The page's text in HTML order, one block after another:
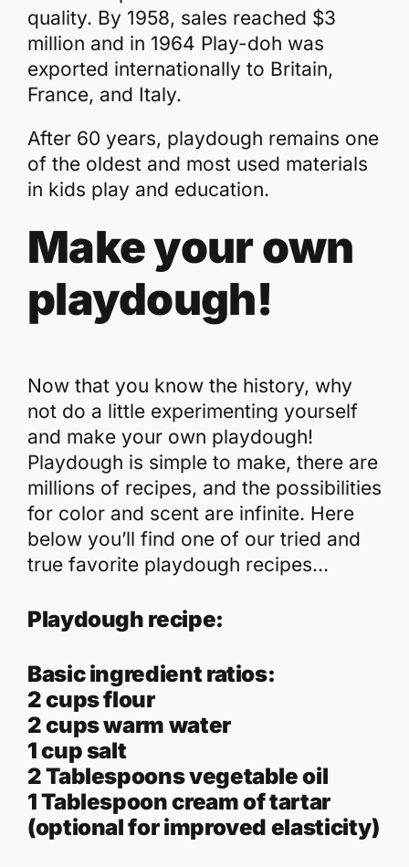
quality. By 1958, sales reached $3
million and in 1964 Play-doh was
exported internationally to Britain,
France, and Italy.
After 60 years, playdough remains one
of the oldest and most used materials
in kids play and education.
Make your own
playdough!
Now that you know the history, why
not do a little experimenting yourself
and make your own playdough!
Playdough is simple to make, there are
millions of recipes, and the possibilities
for color and scent are infinite. Here
below you’ll find one of our tried and
true favorite playdough recipes…
Playdough recipe:
Basic ingredient ratios:
2 cups flour
2 cups warm water
1 cup salt
2 Tablespoons vegetable oil
1 Tablespoon cream of tartar
(optional for improved elasticity)